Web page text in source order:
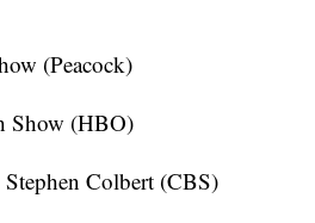
(Peacock)
Show (HBO)
Colbert (CBS)